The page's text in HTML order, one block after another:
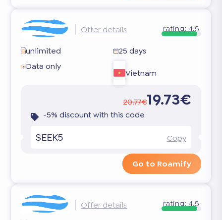
Offer details rating: 4.5
unlimited
25 days
Data only
Vietnam
20.77€19.73€
-5% discount with this code
SEEK5 Copy
Go to Roamify
Offer details rating: 4.5